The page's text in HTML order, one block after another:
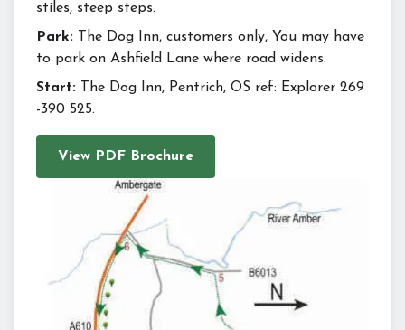
stiles, steep steps.
Park:
The Dog Inn, customers only, You may have
to park on Ashfield Lane where road widens.
Start:
The Dog Inn, Pentrich, OS ref: Explorer 269
-390 525.
View PDF Brochure